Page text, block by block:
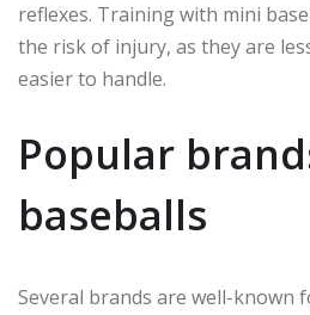
reflexes. Training with mini
the risk of injury, as they are
easier to handle.
Popular
baseballs
Several brands are well-known